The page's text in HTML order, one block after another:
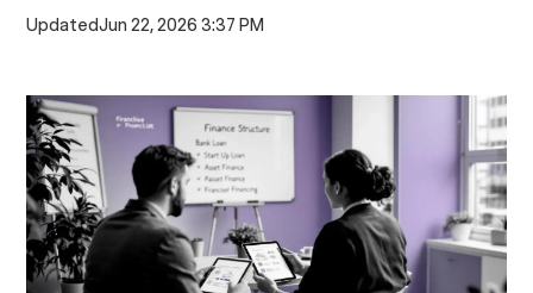
UpdatedJun 22, 2026 3:37 PM